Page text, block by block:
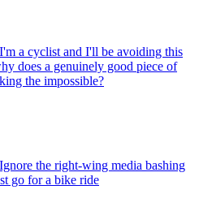
I'm a cyclist and I'll be avoiding this
does a genuinely good piece of
the impossible?
Ignore the right-wing media bashing
go for a bike ride